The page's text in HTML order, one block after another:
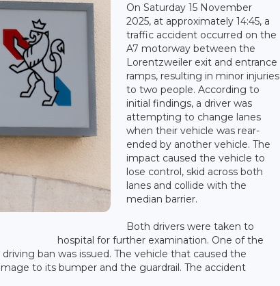
On Saturday 15 November
2025, at approximately 14:45, a
traffic accident occurred on the
A7 motorway between the
Lorentzweiler exit and entrance
ramps, resulting in minor injuries
to two people. According to
initial findings, a driver was
attempting to change lanes
when their vehicle was rear-
ended by another vehicle. The
impact caused the vehicle to
lose control, skid across both
lanes and collide with the
median barrier.
Both drivers were taken to
hospital for further examination. One of the
ban was issued. The vehicle that caused the
to its bumper and the guardrail. The accident